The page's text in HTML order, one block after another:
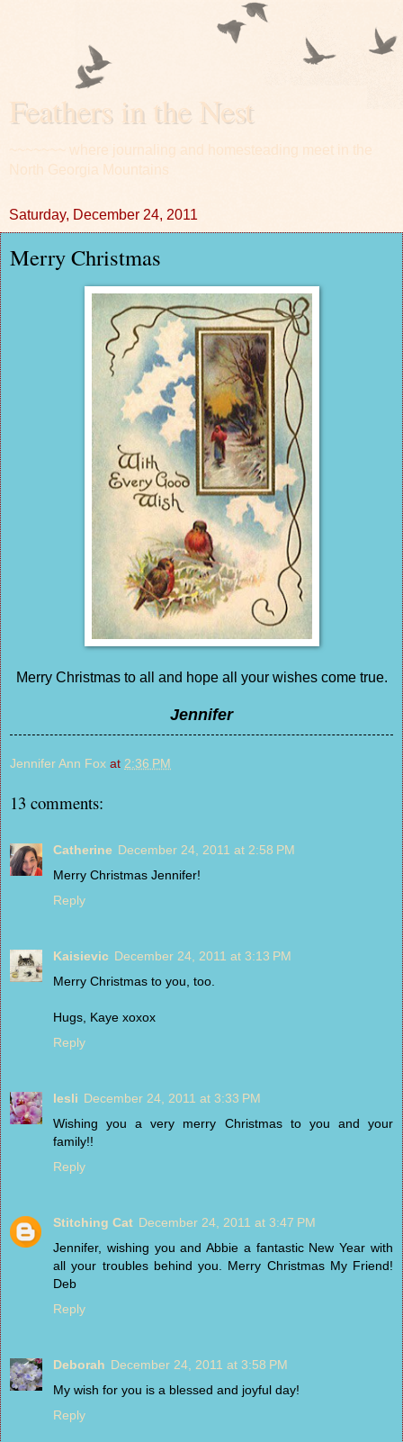
Feathers in the Nest
~~~~~~~ where journaling and homesteading meet in the
North Georgia Mountains
Saturday, December 24, 2011
Merry Christmas
Merry Christmas to all and hope all your wishes come true.
Jennifer
Jennifer Ann Fox at 2:36 PM
13 comments:
Catherine December 24, 2011 at 2:58 PM
Merry Christmas Jennifer!
Reply
Kaisievic December 24, 2011 at 3:13 PM
Merry Christmas to you, too.
Hugs, Kaye xoxox
Reply
lesli December 24, 2011 at 3:33 PM
Wishing you a very merry Christmas to you and your
family!!
Reply
Stitching Cat December 24, 2011 at 3:47 PM
Jennifer, wishing you and Abbie a fantastic New Year with
all your troubles behind you. Merry Christmas My Friend!
Deb
Reply
Deborah December 24, 2011 at 3:58 PM
My wish for you is a blessed and joyful day!
Reply